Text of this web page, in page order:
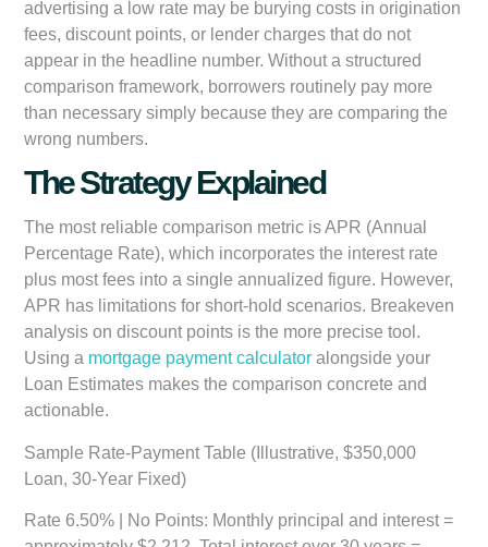
advertising a low rate may be burying costs in origination
fees, discount points, or lender charges that do not
appear in the headline number. Without a structured
comparison framework, borrowers routinely pay more
than necessary simply because they are comparing the
wrong numbers.
The Strategy Explained
The most reliable comparison metric is APR (Annual
Percentage Rate), which incorporates the interest rate
plus most fees into a single annualized figure. However,
APR has limitations for short-hold scenarios. Breakeven
analysis on discount points is the more precise tool.
Using a mortgage payment calculator alongside your
Loan Estimates makes the comparison concrete and
actionable.
Sample Rate-Payment Table (Illustrative, $350,000
Loan, 30-Year Fixed)
Rate 6.50% | No Points: Monthly principal and interest =